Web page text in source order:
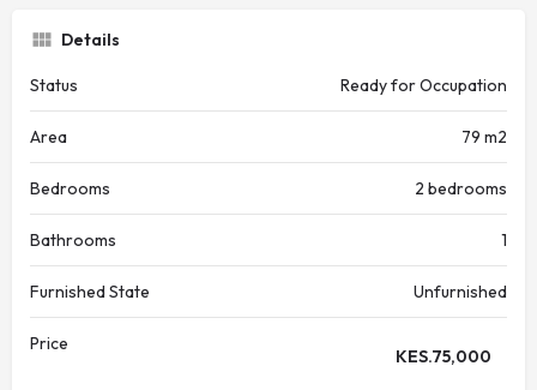
Details
Status Ready for Occupation
Area 79 m2
Bedrooms 2 bedrooms
Bathrooms 1
Furnished State Unfurnished
Price
KES.75,000